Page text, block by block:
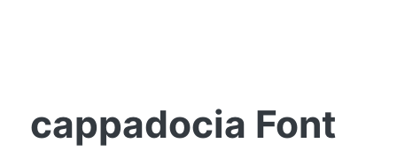
cappadocia Font